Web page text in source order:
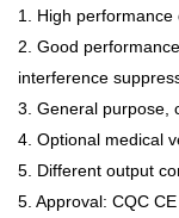
1. High
2. Good
interference
3. General purpose,
4. Optional medical
5. Different output
5. Approval: CQC